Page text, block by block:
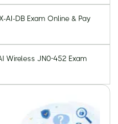
AI-DB Exam Online & Pay
Wireless JN0-452 Exam